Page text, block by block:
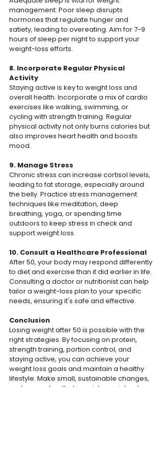
management. Poor sleep disrupts
hormones that regulate hunger and
satiety, leading to overeating. Aim for 7-9
hours of sleep per night to support your
weight-loss efforts.
8. Incorporate Regular Physical
Activity
Staying active is key to weight loss and
overall health. Incorporate a mix of cardio
exercises like walking, swimming, or
cycling with strength training. Regular
physical activity not only burns calories but
also improves heart health and boosts
mood.
9. Manage Stress
Chronic stress can increase cortisol levels,
leading to fat storage, especially around
the belly. Practice stress management
techniques like meditation, deep
breathing, yoga, or spending time
outdoors to keep stress in check and
support weight loss.
10. Consult a Healthcare Professional
After 50, your body may respond differently
to diet and exercise than it did earlier in life.
Consulting a doctor or nutritionist can help
tailor a weight-loss plan to your specific
needs, ensuring it's safe and effective.
Conclusion
Losing weight after 50 is possible with the
right strategies. By focusing on protein,
strength training, portion control, and
staying active, you can achieve your
weight loss goals and maintain a healthy
lifestyle. Make small, sustainable changes,
and remember that consistency is key to